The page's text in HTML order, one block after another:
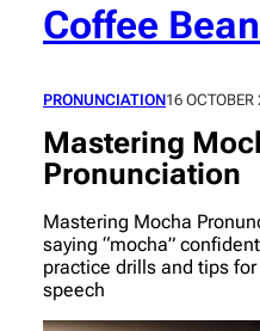
Coffee
PRONUNCIATION16 OCTOBER
Mastering
Pronunciation
Mastering Mocha
saying “mocha”
practice drills and tips
speech